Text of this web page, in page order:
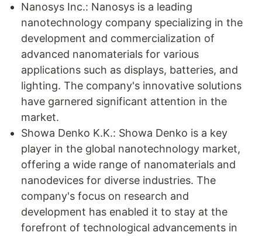
Nanosys Inc.: Nanosys is a leading
nanotechnology company specializing in the
development and commercialization of
advanced nanomaterials for various
applications such as displays, batteries, and
lighting. The company's innovative solutions
have garnered significant attention in the
market.
Showa Denko K.K.: Showa Denko is a key
player in the global nanotechnology market,
offering a wide range of nanomaterials and
nanodevices for diverse industries. The
company's focus on research and
development has enabled it to stay at the
forefront of technological advancements in